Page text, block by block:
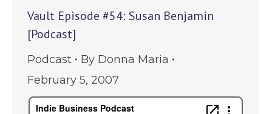
Vault Episode #54: Susan Benjamin
[Podcast]
Podcast By Donna Maria
February 5, 2007